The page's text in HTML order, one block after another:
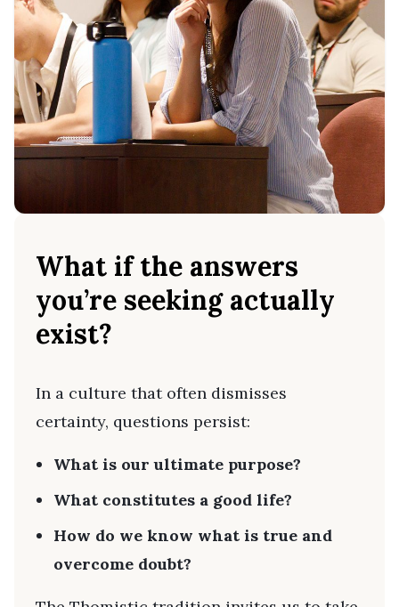
What if the answers
you’re seeking actually
exist?
In a culture that often dismisses
certainty, questions persist:
What is our ultimate purpose?
What constitutes a good life?
How do we know what is true and
overcome doubt?